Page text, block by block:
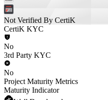
Not Verified By CertiK
CertiK KYC
No
3rd Party KYC
No
Project Maturity Metrics
Maturity Indicator